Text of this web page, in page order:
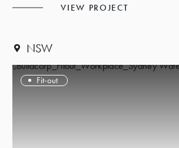
VIEW PROJECT
NSW
Fit-out